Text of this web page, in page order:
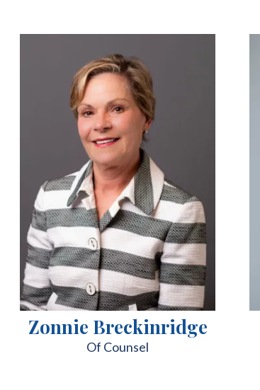
Zonnie Breckinridge
Of Counsel